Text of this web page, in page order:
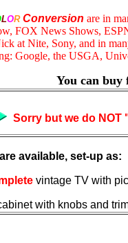
LOR Conversion are in
FOX News Shows,
at Nite, Sony, and in
Google, the USGA,
You can buy
Sorry but we do
available, set-up as:
vintage TV with
with knobs and